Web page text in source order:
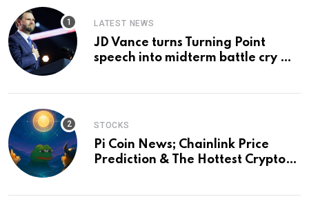
LATEST NEWS
JD Vance turns Turning Point
speech into midterm battle cry —
STOCKS
Pi Coin News; Chainlink Price
Prediction & The Hottest Cryptos